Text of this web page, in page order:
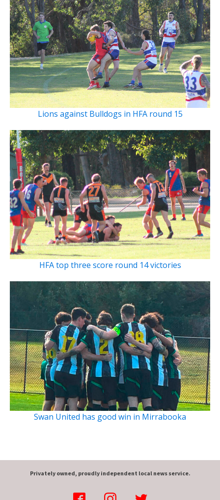
Lions against Bulldogs in HFA round 15
HFA top three score round 14 victories
Swan United has good win in Mirrabooka
Privately owned, proudly independent local news service.